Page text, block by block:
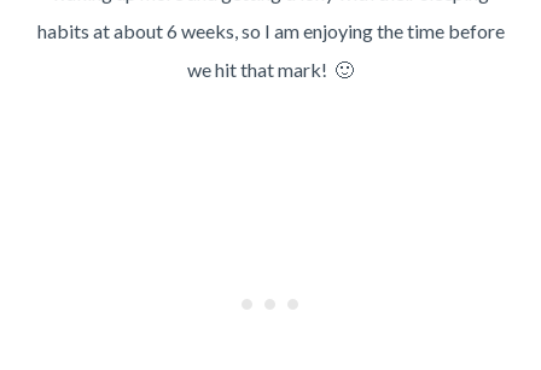
habits at about 6 weeks, so I am enjoying the time before
we hit that mark! 🙂